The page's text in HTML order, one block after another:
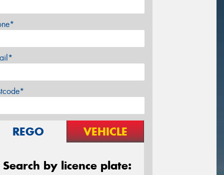
REGO VEHICLE
Search by licence plate: